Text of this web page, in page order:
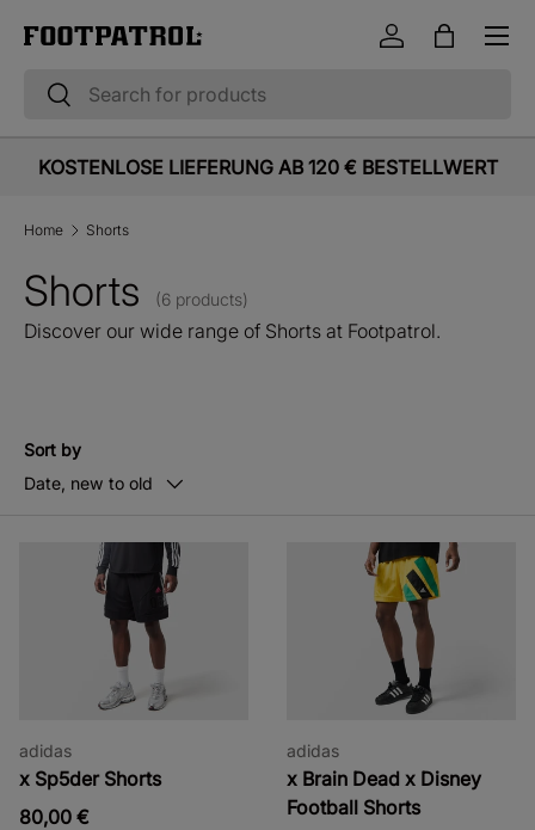
Skip to content
Search
Search
Log inBag
Menu
KOSTENLOSE LIEFERUNG AB 120 € BESTELLWERT
Home Shorts
Shorts (6 products)
Discover our wide range of Shorts at Footpatrol.
Sort by
Date, new to old
adidas
x Sp5der Shorts
80,00 €
adidas
x Brain Dead x Disney
Football Shorts